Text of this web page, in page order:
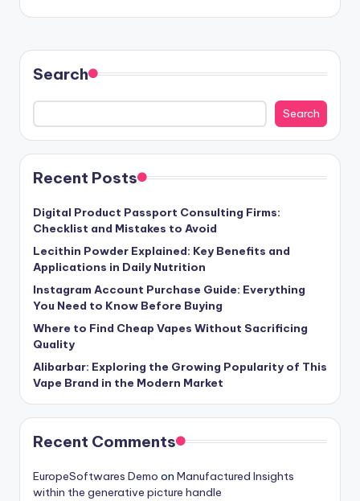
Search
Search
Recent Posts
Digital Product Passport Consulting Firms:
Checklist and Mistakes to Avoid
Lecithin Powder Explained: Key Benefits and
Applications in Daily Nutrition
Instagram Account Purchase Guide: Everything
You Need to Know Before Buying
Where to Find Cheap Vapes Without Sacrificing
Quality
Alibarbar: Exploring the Growing Popularity of This
Vape Brand in the Modern Market
Recent Comments
EuropeSoftwares Demo on Manufactured Insights
within the generative picture handle